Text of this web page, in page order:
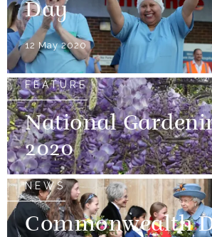
Day
12 May 2020
FEATURE
National
2020
NEWS
Commonwealth